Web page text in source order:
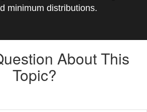
minimum distributions.
About This
Topic?